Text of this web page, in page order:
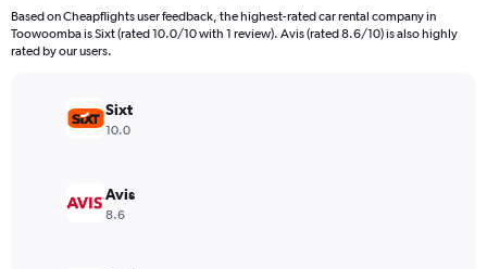
categories.
The
values.
Range:
Based on Cheapflights user feedback, the highest-rated car rental company in
Toowoomba is Sixt (rated 10.0/10 with 1 review). Avis (rated 8.6/10) is also highly
rated by our users.
Sixt
10.0
Avis
8.6